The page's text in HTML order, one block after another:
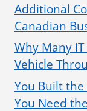
Additional
Canadian
Why Many
Vehicle
You Built
You Need